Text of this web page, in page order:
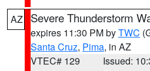
AZ Severe Thunderstorm
expires 11:30 PM byTWC
Santa Cruz, Pima, in AZ
VTEC# 129
Issued: